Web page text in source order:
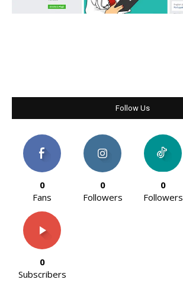
Follow Us
0
Fans
0
Followers
0
Followers
0
Subscribers